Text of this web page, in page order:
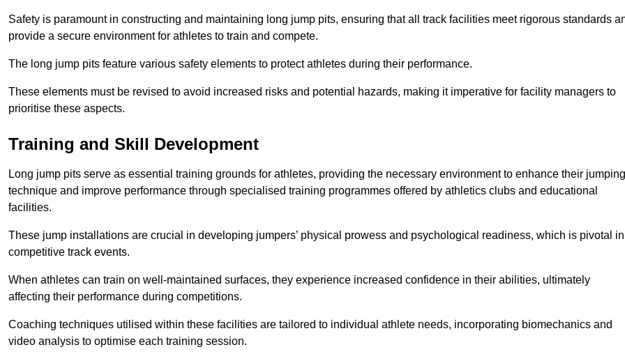
Safety is paramount in constructing and maintaining long jump pits, ensuring that all track facilities meet rigorous standards
provide a secure environment for athletes to train and compete.
The long jump pits feature various safety elements to protect athletes during their performance.
These elements must be revised to avoid increased risks and potential hazards, making it imperative for facility managers to
prioritise these aspects.
Training and Skill Development
Long jump pits serve as essential training grounds for athletes, providing the necessary environment to enhance their jumping
technique and improve performance through specialised training programmes offered by athletics clubs and educational
facilities.
These jump installations are crucial in developing jumpers’ physical prowess and psychological readiness, which is pivotal in
competitive track events.
When athletes can train on well-maintained surfaces, they experience increased confidence in their abilities, ultimately
affecting their performance during competitions.
Coaching techniques utilised within these facilities are tailored to individual athlete needs, incorporating biomechanics and
video analysis to optimise each training session.